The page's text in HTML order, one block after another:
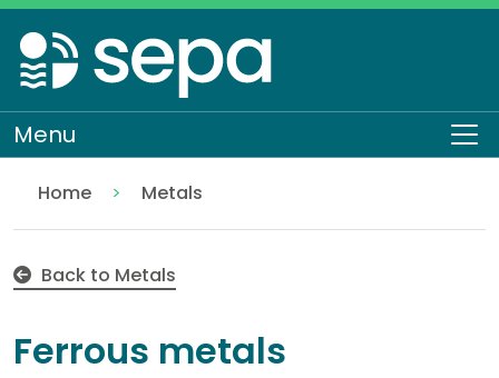
Skip
to
main
content
Menu
Home
Regulation
Authorisations and compliance
EASR authorisations
Industrial activities
Metals
Back to Metals
Ferrous metals